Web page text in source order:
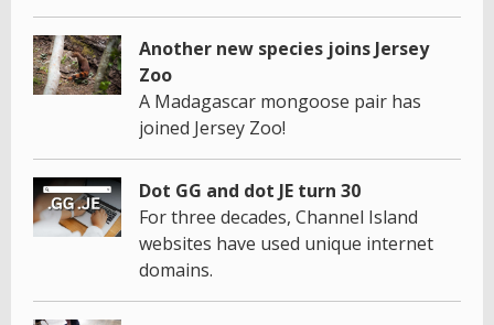
Another new species joins Jersey
Zoo
A Madagascar mongoose pair has
joined Jersey Zoo!
Dot GG and dot JE turn 30
For three decades, Channel Island
websites have used unique internet
domains.